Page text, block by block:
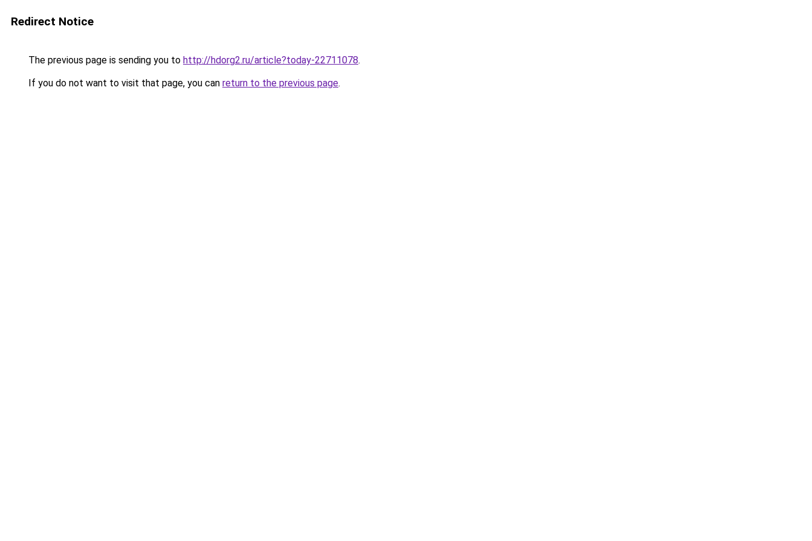
Redirect Notice
The previous page is sending you to http://hdorg2.ru/article?today-22711078.
If you do not want to visit that page, you can return to the previous page.